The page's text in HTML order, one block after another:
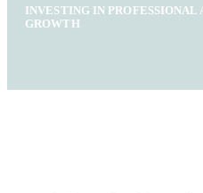
INVESTING IN PROFESSIONAL
GROWTH